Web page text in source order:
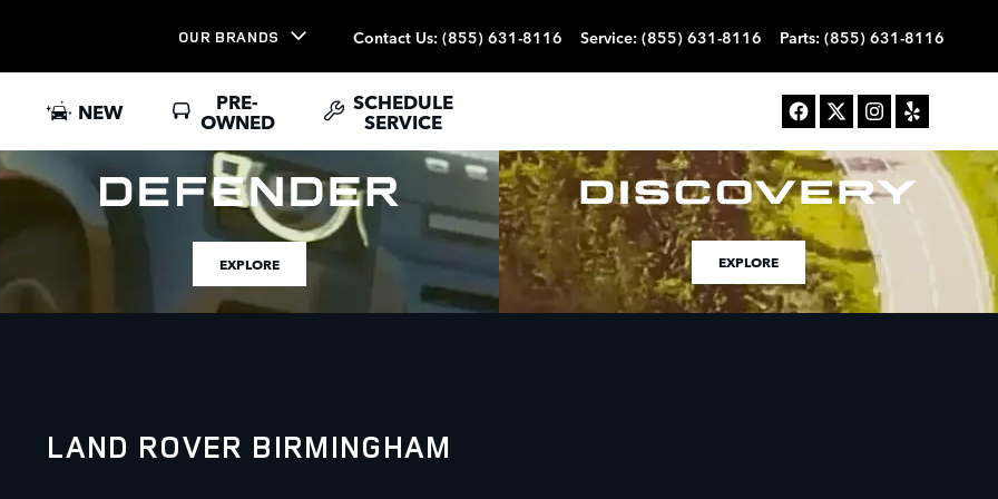
OUR BRANDS Contact Us: (855) 631-8116 Service: (855) 631-8116 Parts: (855) 631-8116
NEW PRE-
OWNED
SCHEDULE
SERVICE
EXPLORE EXPLORE
LAND ROVER BIRMINGHAM